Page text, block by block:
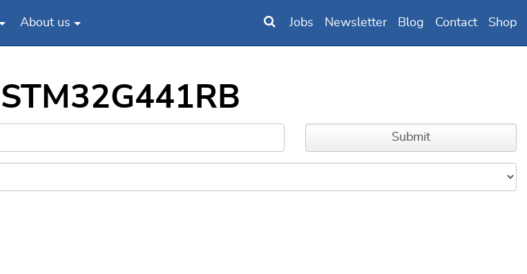
About us Jobs Newsletter Blog Contact Shop